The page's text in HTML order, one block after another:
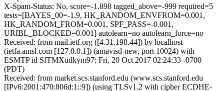
X-Spam-Status: No, score=-1.898 tagged_above=-999 required=5
tests=[BAYES_00=-1.9, HK_RANDOM_ENVFROM=0.001,
HK_RANDOM_FROM=0.001, SPF_PASS=-0.001,
URIBL_BLOCKED=0.001] autolearn=no autolearn_force=no
Received: from mail.ietf.org ([4.31.198.44]) by localhost
(ietfa.amsl.com [127.0.0.1]) (amavisd-new, port 10024) with
ESMTP id SfTMXudkym97; Fri, 20 Oct 2017 02:24:33 -0700
(PDT)
Received: from market.scs.stanford.edu (www.scs.stanford.edu
[IPv6:2001:470:806d:1::9]) (using TLSv1.2 with cipher ECDHE-